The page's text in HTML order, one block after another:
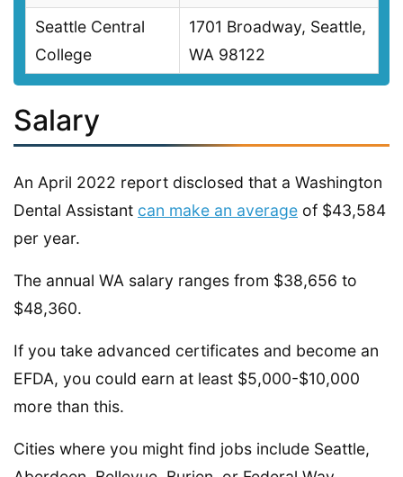
Seattle Central
College
1701 Broadway, Seattle,
WA 98122
Salary
An April 2022 report disclosed that a Washington
Dental Assistant can make an average of $43,584
per year.
The annual WA salary ranges from $38,656 to
$48,360.
If you take advanced certificates and become an
EFDA, you could earn at least $5,000-$10,000
more than this.
Cities where you might find jobs include Seattle,